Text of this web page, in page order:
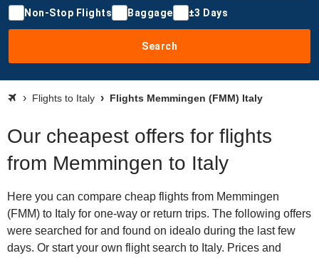
Non-Stop Flights Baggage ±3 Days
Search
Flights to Italy Flights Memmingen (FMM) Italy
Our cheapest offers for flights
from Memmingen to Italy
Here you can compare cheap flights from Memmingen
(FMM) to Italy for one-way or return trips. The following offers
were searched for and found on idealo during the last few
days. Or start your own flight search to Italy. Prices and